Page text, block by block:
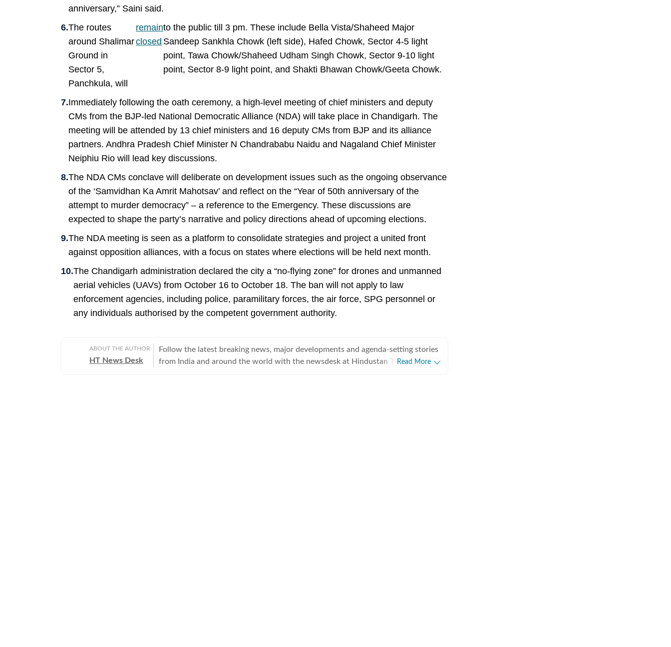
anniversary,” Saini said.
The routes
around Shalimar
Ground in
Sector 5,
Panchkula, will
remain
closed
to the public till 3 pm. These include Bella Vista/Shaheed Major
Sandeep Sankhla Chowk (left side), Hafed Chowk, Sector 4-5 light
point, Tawa Chowk/Shaheed Udham Singh Chowk, Sector 9-10 light
point, Sector 8-9 light point, and Shakti Bhawan Chowk/Geeta Chowk.
Immediately following the oath ceremony, a high-level meeting of chief ministers and deputy
CMs from the BJP-led National Democratic Alliance (NDA) will take place in Chandigarh. The
meeting will be attended by 13 chief ministers and 16 deputy CMs from BJP and its alliance
partners. Andhra Pradesh Chief Minister N Chandrababu Naidu and Nagaland Chief Minister
Neiphiu Rio will lead key discussions.
The NDA CMs conclave will deliberate on development issues such as the ongoing observance
of the ‘Samvidhan Ka Amrit Mahotsav’ and reflect on the “Year of 50th anniversary of the
attempt to murder democracy” – a reference to the Emergency. These discussions are
expected to shape the party’s narrative and policy directions ahead of upcoming elections.
The NDA meeting is seen as a platform to consolidate strategies and project a united front
against opposition alliances, with a focus on states where elections will be held next month.
The Chandigarh administration declared the city a “no-flying zone” for drones and unmanned
aerial vehicles (UAVs) from October 16 to October 18. The ban will not apply to law
enforcement agencies, including police, paramilitary forces, the air force, SPG personnel or
any individuals authorised by the competent government authority.
ABOUT THE AUTHOR
HT News Desk
Follow the latest breaking news, major developments and agenda-setting stories
from India and around the world with the newsdesk at Hindustan Times.Read More